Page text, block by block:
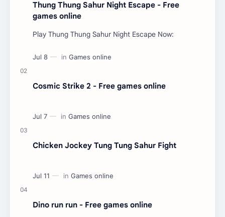
Thung Thung Sahur Night Escape - Free
games online
Play Thung Thung Sahur Night Escape Now:
Cosmic Strike 2 - Free games online
Chicken Jockey Tung Tung Sahur Fight
Dino run run - Free games online